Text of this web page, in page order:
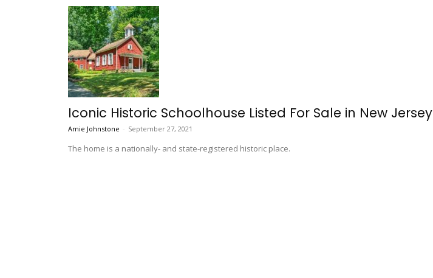
Iconic Historic Schoolhouse Listed For Sale in New Jersey
Amie Johnstone - September 27, 2021
The home is a nationally- and state-registered historic place.